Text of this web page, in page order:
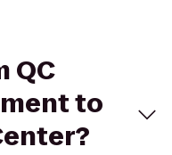
QC
to